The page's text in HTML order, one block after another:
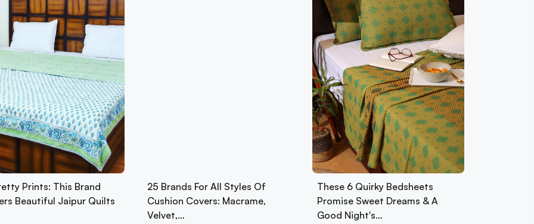
Prints: This Brand
Beautiful Jaipur Quilts
25 Brands For All Styles Of
Cushion Covers: Macrame,
Velvet,…
These 6 Quirky Bedsheets
Promise Sweet Dreams & A
Good Night's…